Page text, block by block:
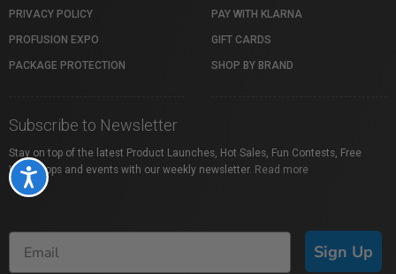
Accessibility
PRIVACY POLICY
PROFUSION EXPO
PACKAGE PROTECTION
PAY WITH KLARNA
GIFT CARDS
SHOP BY BRAND
Subscribe to Newsletter
Stay on top of the latest Product Launches, Hot Sales, Fun Contests, Free
Workshops and events with our weekly newsletter. Read more
Sign Up